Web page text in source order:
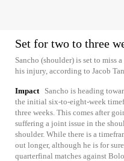
Set for two to three
Sancho (shoulder) is set to miss
his injury, according to Jacob
Impact
Sancho is heading
the initial six-to-eight-week
three weeks. This comes after
suffering a joint issue in the
shoulder. While there is a
out longer, although he is for
quarterfinal matches against